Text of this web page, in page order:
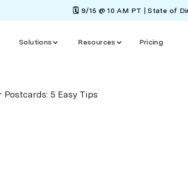
🗓️ 9/15 @ 10 AM PT | State of
Solutions Resources Pricing